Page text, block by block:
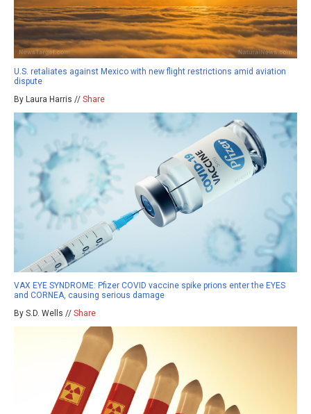
U.S. retaliates against Mexico with new flight restrictions amid aviation
dispute
By Laura Harris // Share
VAX EYE SYNDROME: Pfizer COVID vaccine spike prions enter the EYES
and CORNEA, causing serious damage
By S.D. Wells // Share